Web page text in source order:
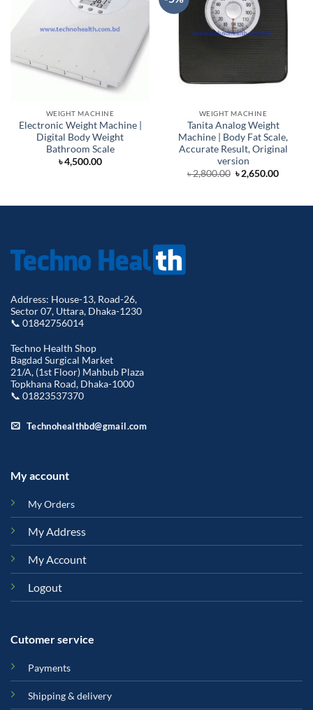
WEIGHT MACHINE
Electronic Weight Machine |
Digital Body Weight
Bathroom Scale
৳4,500.00
WEIGHT MACHINE
Tanita Analog Weight
Machine | Body Fat Scale,
Accurate Result, Original
version
৳2,800.00 Original
price
৳2,650.00Current
Address: House-13, Road-26,
Sector 07, Uttara, Dhaka-1230
📞 01842756014
Techno Health Shop
Bagdad Surgical Market
21/A, (1st Floor) Mahbub Plaza
Topkhana Road, Dhaka-1000
📞 01823537370
Technohealthbd@gmail.com
My account
My Orders
My Address
My Account
Logout
Cutomer service
Payments
Shipping & delivery